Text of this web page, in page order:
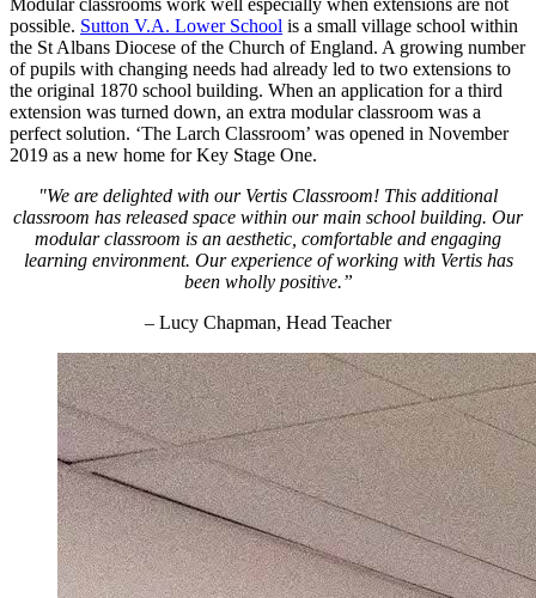
possible. Sutton V.A. Lower School is a small village school within
the St Albans Diocese of the Church of England. A growing number
of pupils with changing needs had already led to two extensions to
the original 1870 school building. When an application for a third
extension was turned down, an extra modular classroom was a
perfect solution. ‘The Larch Classroom’ was opened in November
2019 as a new home for Key Stage One.
"We are delighted with our Vertis Classroom! This additional
classroom has released space within our main school building. Our
modular classroom is an aesthetic, comfortable and engaging
learning environment. Our experience of working with Vertis has
been wholly positive.”
– Lucy Chapman, Head Teacher